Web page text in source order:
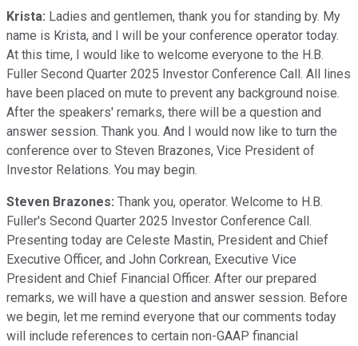
Krista: Ladies and gentlemen, thank you for standing by. My
name is Krista, and I will be your conference operator today.
At this time, I would like to welcome everyone to the H.B.
Fuller Second Quarter 2025 Investor Conference Call. All lines
have been placed on mute to prevent any background noise.
After the speakers' remarks, there will be a question and
answer session. Thank you. And I would now like to turn the
conference over to Steven Brazones, Vice President of
Investor Relations. You may begin.
Steven Brazones: Thank you, operator. Welcome to H.B.
Fuller's Second Quarter 2025 Investor Conference Call.
Presenting today are Celeste Mastin, President and Chief
Executive Officer, and John Corkrean, Executive Vice
President and Chief Financial Officer. After our prepared
remarks, we will have a question and answer session. Before
we begin, let me remind everyone that our comments today
will include references to certain non-GAAP financial